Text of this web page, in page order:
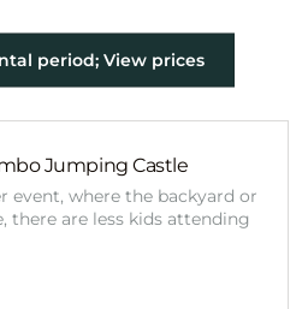
Jumping Castle
event, where the backyard or
there are less kids attending